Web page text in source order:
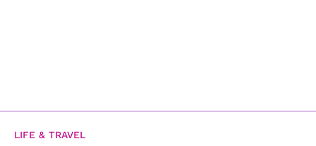
LIFE & TRAVEL